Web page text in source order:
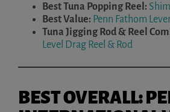
Best Tuna Popping Reel:
Best Value: Penn Fathom
Tuna Jigging Rod & Reel
Level Drag Reel & Rod
BEST OVERALL: